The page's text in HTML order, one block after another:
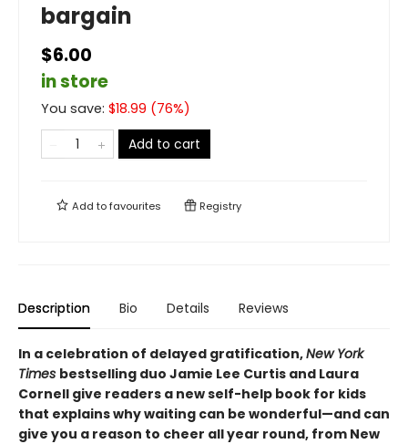
bargain
$6.00
in store
You save: $18.99 (76%)
Add to cart
Add tofavourites Registry
Description Bio Details Reviews
In a celebration of delayed gratification,New York
Times bestselling duo Jamie Lee Curtis and Laura
Cornell give readers a new self-help book for kids
that explains why waiting can be wonderful—and can
give you a reason to cheer all year round, from New